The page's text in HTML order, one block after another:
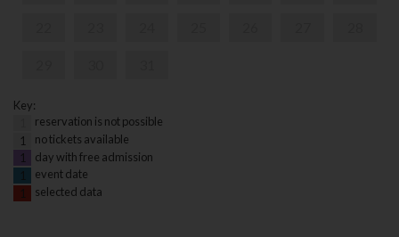
Key:
reservation is not possible
1
no tickets available
1
day with free admission
event date
1
selected data